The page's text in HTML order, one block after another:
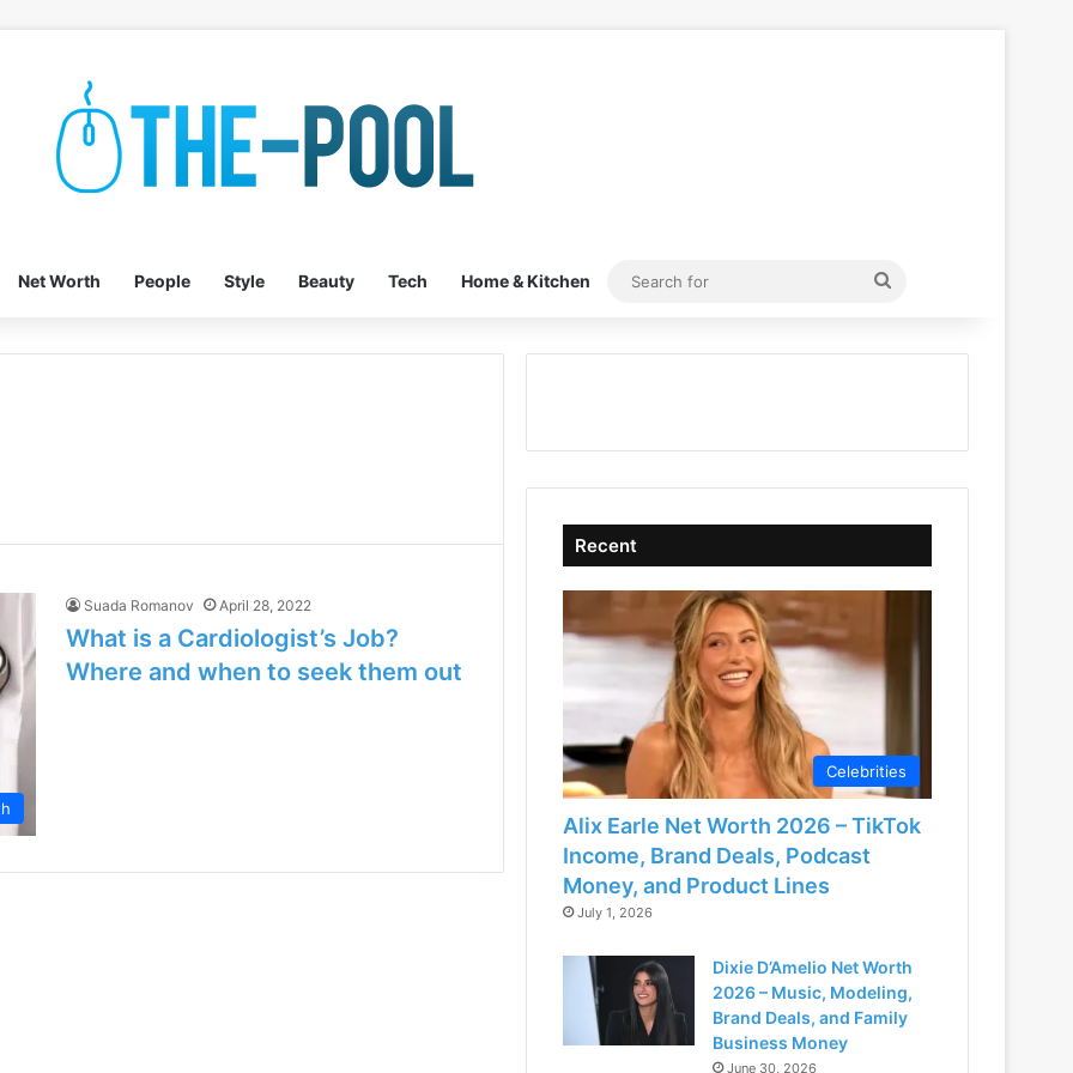
Net Worth People Style Beauty Tech Home & Kitchen
Search
Suada Romanov April 28, 2022
What is a Cardiologist’s Job?
Where and when to seek them out
Recent
Celebrities
Alix Earle Net Worth 2026 – TikTok
Income, Brand Deals, Podcast
Money, and Product Lines
July 1, 2026
Dixie D’Amelio Net Worth
2026 – Music, Modeling,
Brand Deals, and Family
Business Money
June 30, 2026